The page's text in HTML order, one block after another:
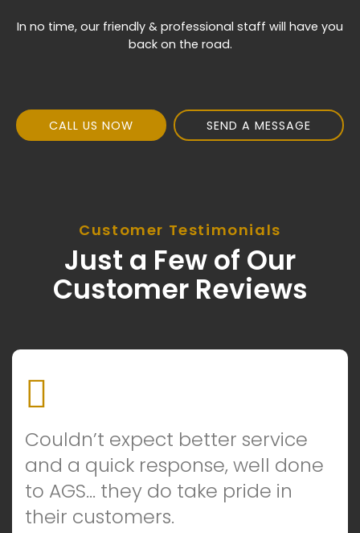
In no time, our friendly & professional staff will have you
back on the road.
CALL US NOW SEND A MESSAGE
Customer Testimonials
Just a Few of Our
Customer Reviews
Couldn’t expect better service
and a quick response, well done
to AGS… they do take pride in
their customers.